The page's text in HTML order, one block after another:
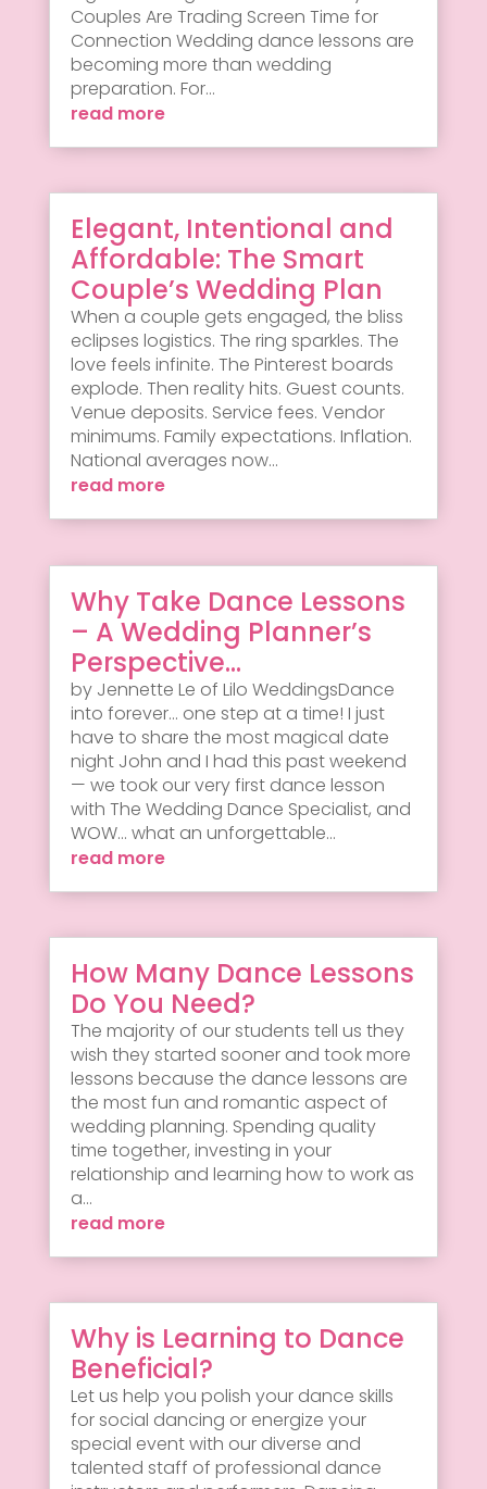
Couples Are Trading Screen Time for
Connection Wedding dance lessons are
becoming more than wedding
preparation. For...
read more
Elegant, Intentional and
Affordable: The Smart
Couple’s Wedding Plan
When a couple gets engaged, the bliss
eclipses logistics. The ring sparkles. The
love feels infinite. The Pinterest boards
explode. Then reality hits. Guest counts.
Venue deposits. Service fees. Vendor
minimums. Family expectations. Inflation.
National averages now...
read more
Why Take Dance Lessons
– A Wedding Planner’s
Perspective…
by Jennette Le of Lilo WeddingsDance
into forever... one step at a time! I just
have to share the most magical date
night John and I had this past weekend
— we took our very first dance lesson
with The Wedding Dance Specialist, and
WOW... what an unforgettable...
read more
How Many Dance Lessons
Do You Need?
The majority of our students tell us they
wish they started sooner and took more
lessons because the dance lessons are
the most fun and romantic aspect of
wedding planning. Spending quality
time together, investing in your
relationship and learning how to work as
a...
read more
Why is Learning to Dance
Beneficial?
Let us help you polish your dance skills
for social dancing or energize your
special event with our diverse and
talented staff of professional dance